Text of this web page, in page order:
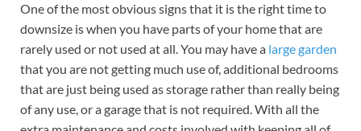
One of the most obvious signs that it is the right time to
downsize is when you have parts of your home that are
rarely used or not used at all. You may have a large garden
that you are not getting much use of, additional bedrooms
that are just being used as storage rather than really being
of any use, or a garage that is not required. With all the